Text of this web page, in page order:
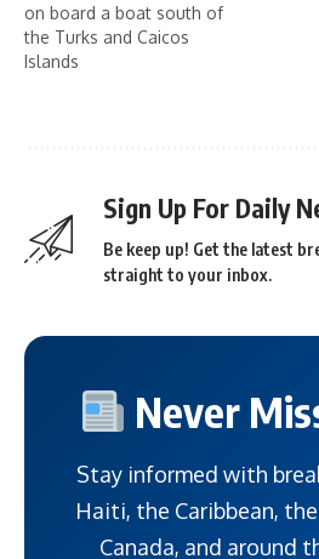
on board a boat south of
the Turks and Caicos
Islands
Sign Up For Daily
Be keep up! Get the latest
straight to your inbox.
Never
Stay informed with
Haiti, the Caribbean,
Canada, and around